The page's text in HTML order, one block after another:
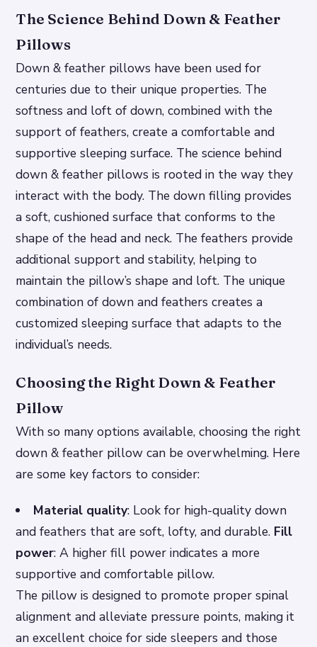
The Science Behind Down & Feather
Pillows
Down & feather pillows have been used for
centuries due to their unique properties. The
softness and loft of down, combined with the
support of feathers, create a comfortable and
supportive sleeping surface. The science behind
down & feather pillows is rooted in the way they
interact with the body. The down filling provides
a soft, cushioned surface that conforms to the
shape of the head and neck. The feathers provide
additional support and stability, helping to
maintain the pillow’s shape and loft. The unique
combination of down and feathers creates a
customized sleeping surface that adapts to the
individual’s needs.
Choosing the Right Down & Feather
Pillow
With so many options available, choosing the right
down & feather pillow can be overwhelming. Here
are some key factors to consider:
Material quality: Look for high-quality down
and feathers that are soft, lofty, and durable. Fill
power: A higher fill power indicates a more
supportive and comfortable pillow.
The pillow is designed to promote proper spinal
alignment and alleviate pressure points, making it
an excellent choice for side sleepers and those